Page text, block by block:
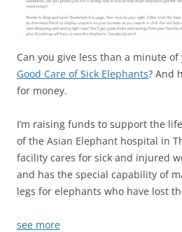
Can you give less than a minute
Good Care of Sick Elephants? And
for money.
I’m raising funds to support the
of the Asian Elephant hospital in
facility cares for sick and injured
and has the special capability of
legs for elephants who have lost
see more